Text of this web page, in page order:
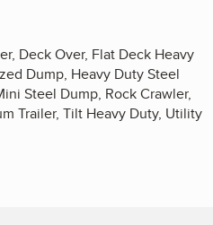
Deck Over, Flat Deck Heavy
Dump, Heavy Duty Steel
Steel Dump, Rock Crawler,
Trailer, Tilt Heavy Duty, Utility